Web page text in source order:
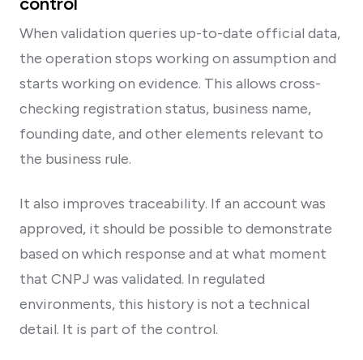
When validation queries up-to-date official data,
the operation stops working on assumption and
starts working on evidence. This allows cross-
checking registration status, business name,
founding date, and other elements relevant to
the business rule.
It also improves traceability. If an account was
approved, it should be possible to demonstrate
based on which response and at what moment
that CNPJ was validated. In regulated
environments, this history is not a technical
detail. It is part of the control.